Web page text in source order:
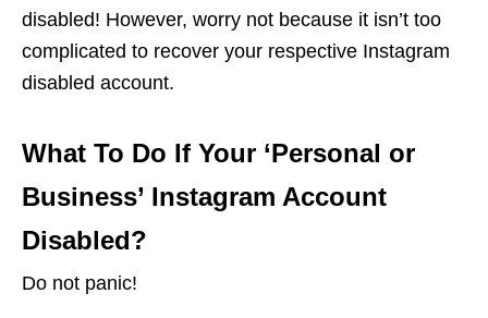
disabled! However, worry not because it isn’t too
complicated to recover your respective Instagram
disabled account.
What To Do If Your ‘Personal or
Business’ Instagram Account
Disabled?
Do not panic!